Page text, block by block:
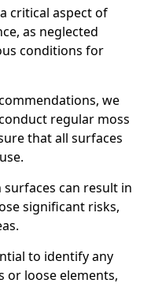
critical aspect of
as neglected
conditions for
we
regular moss
that all surfaces
can result in
significant risks,
to identify any
or loose elements,